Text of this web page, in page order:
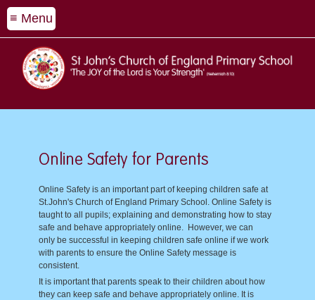
≡ Menu
Online Safety for Parents
Online Safety is an important part of keeping children safe at
St.John's Church of England Primary School. Online Safety is
taught to all pupils; explaining and demonstrating how to stay
safe and behave appropriately online. However, we can
only be successful in keeping children safe online if we work
with parents to ensure the Online Safety message is
consistent.
It is important that parents speak to their children about how
they can keep safe and behave appropriately online. It is